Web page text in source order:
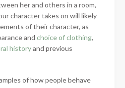
her and others in a room,
character takes on will likely
of their character, as
and choice of clothing,
historyand previous
of how people behave